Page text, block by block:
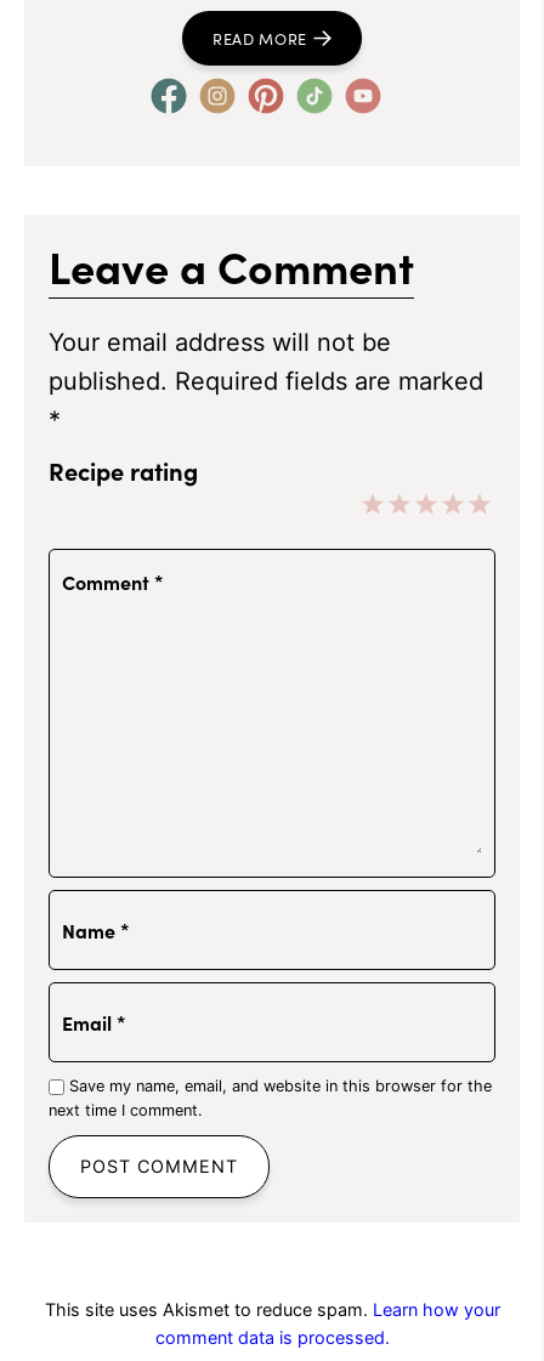
READ MORE
Leave a Comment
Your email address will not be
published. Required fields are marked
*
Recipe rating
Comment*
Name*
Email*
Save my name, email, and website in this browser for the
next time I comment.
This site uses Akismet to reduce spam. Learn how your
comment data is processed.